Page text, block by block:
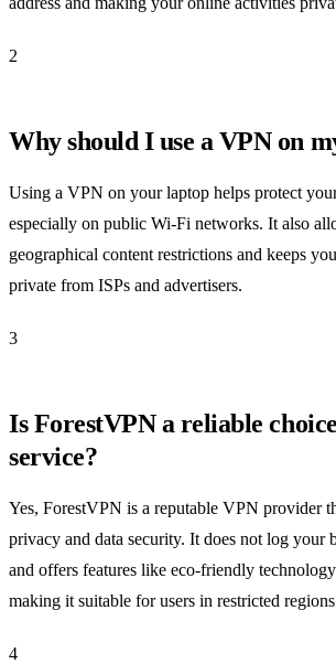
2
Why should I use a VPN on
Using a VPN on your laptop helps protect
especially on public Wi-Fi networks. It also
geographical content restrictions and keeps
private from ISPs and advertisers.
3
Is ForestVPN a reliable
service?
Yes, ForestVPN is a reputable VPN provider
privacy and data security. It does not log your
and offers features like eco-friendly
making it suitable for users in restricted
4